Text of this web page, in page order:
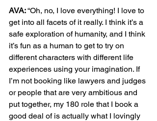
AVA: “Oh, no, I love everything! I love to
get into all facets of it really. I think it’s a
safe exploration of humanity, and I think
it’s fun as a human to get to try on
different characters with different life
experiences using your imagination. If
I’m not booking like lawyers and judges
or people that are very ambitious and
put together, my 180 role that I book a
good deal of is actually what I lovingly